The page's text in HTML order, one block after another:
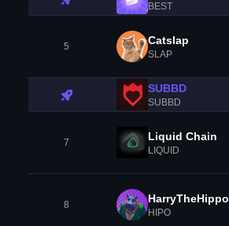
BEST
5 Catslap
SLAP
SUBBD
SUBBD
7 Liquid Chain
LIQUID
8 HarryTheHippo
HIPO